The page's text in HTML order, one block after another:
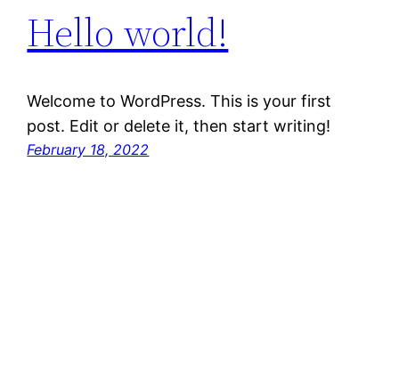
Hello world!
Welcome to WordPress. This is your first
post. Edit or delete it, then start writing!
February 18, 2022